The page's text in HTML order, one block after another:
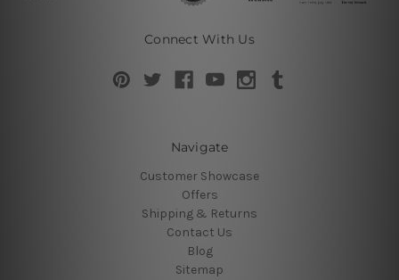
Connect With Us
Navigate
Customer Showcase
Offers
Shipping & Returns
Contact Us
Blog
Sitemap